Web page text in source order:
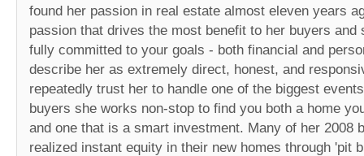
found her passion in real estate almost eleven years
passion that drives the most benefit to her buyers and
fully committed to your goals - both financial and
describe her as extremely direct, honest, and
repeatedly trust her to handle one of the biggest
buyers she works non-stop to find you both a home
and one that is a smart investment. Many of her 2008
realized instant equity in their new homes through 'pit